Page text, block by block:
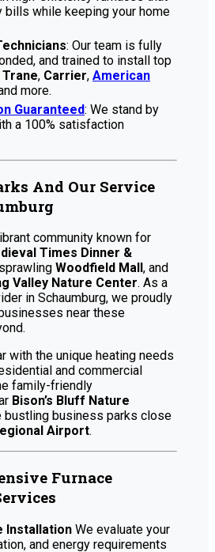
bills while keeping your home
: Our team is fully
and trained to install top
Trane, Carrier, American
more.
Guaranteed: We stand by
a 100% satisfaction
And Our Service
community known for
Times Dinner &
Woodfield Mall , and
Valley Nature Center. As a
in Schaumburg, we proudly
near these
with the unique heating needs
and commercial
family-friendly
Bison’s Bluff Nature
bustling business parks close
Airport.
Furnace
Installation We evaluate your
and energy requirements